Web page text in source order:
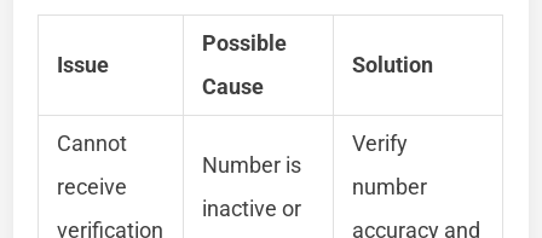
Issue
Possible
Cause
Solution
Cannot
receive
verification
Number is
inactive or
Verify
number
accuracy and